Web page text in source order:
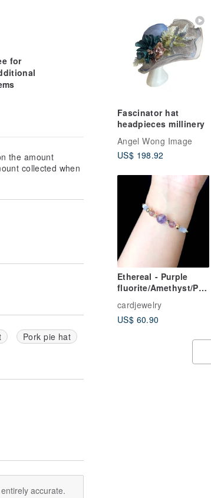
Fascinator hat
headpieces millinery
Angel Wong Image
US$ 198.92
Ethereal - Purple
fluorite/Amethyst/Pur
Chalcedony/Moonsto
ne/14k gold plated
cardjewelry
US$ 60.90
for
the amount
collected when
Pork pie hat
accurate.